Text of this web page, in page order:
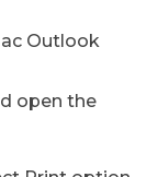
Outlook
open the